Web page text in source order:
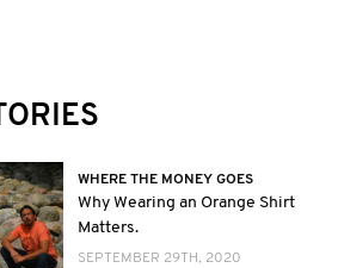
WHERE THE MONEY GOES
Why Wearing an Orange Shirt
Matters.
SEPTEMBER 29TH, 2020